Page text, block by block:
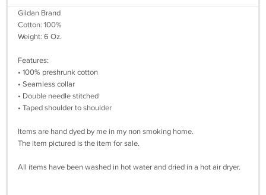
Gildan Brand
Cotton: 100%
Weight: 6 Oz.
Features:
• 100% preshrunk cotton
• Seamless collar
• Double needle stitched
• Taped shoulder to shoulder
Items are hand dyed by me in my non smoking home.
The item pictured is the item for sale.
All items have been washed in hot water and dried in a hot air dryer.